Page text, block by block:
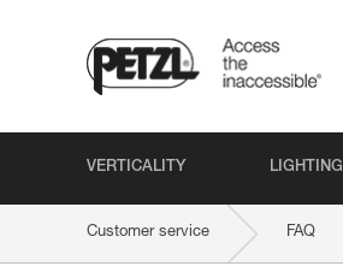
VERTICALITY LIGHTING
Customer service FAQ